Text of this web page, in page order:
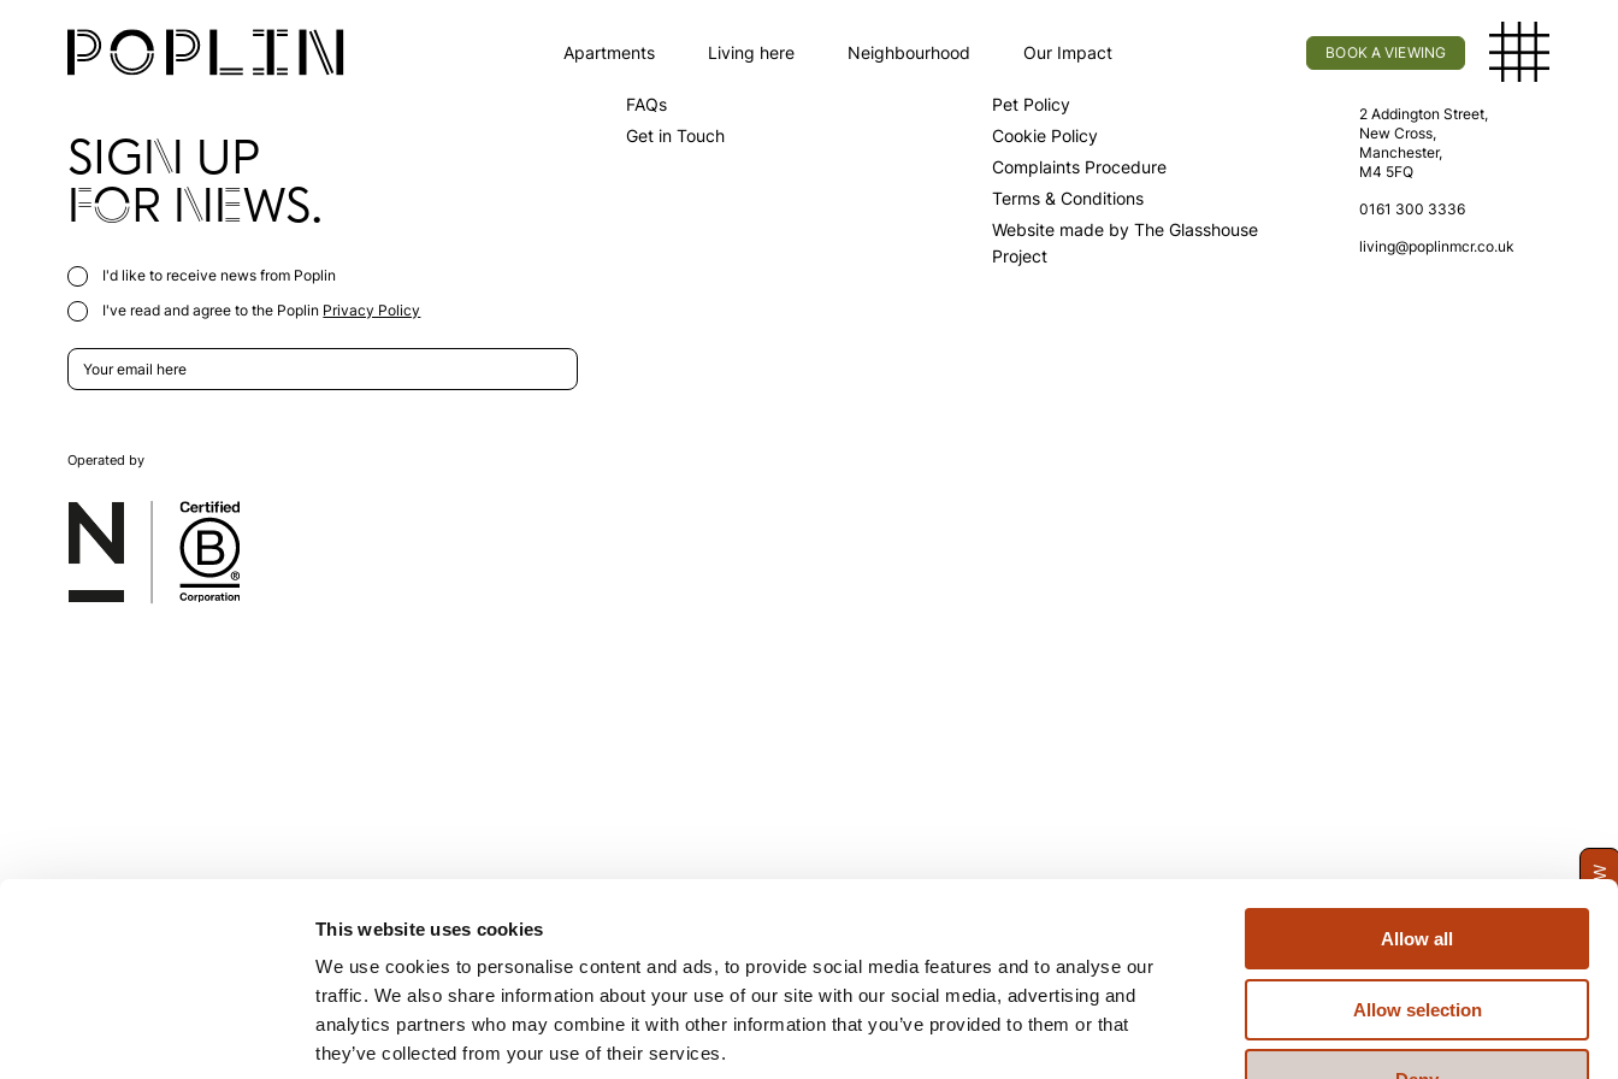
This website uses cookies
We use cookies to personalise content and ads, to provide social media features and to analyse our
traffic. We also share information about your use of our site with our social media, advertising and
analytics partners who may combine it with other information that you’ve provided to them or that
they’ve collected from your use of their services.
Allow all
Allow selection
Apartments Living here Neighbourhood Our Impact BOOK A VIEWING
SIGN UP
FOR NEWS.
I'd like to receive news from Poplin
I've read and agree to the Poplin Privacy Policy
FAQs
Get in Touch
Pet Policy
Cookie Policy
Complaints Procedure
Terms & Conditions
Website made by The Glasshouse
Project
Find Us
2 Addington Street,
New Cross,
Manchester,
M4 5FQ
0161 300 3336
living@poplinmcr.co.uk
Operated by